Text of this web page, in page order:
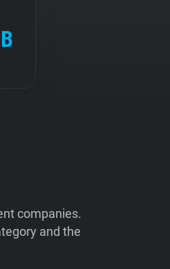
companies.
and the